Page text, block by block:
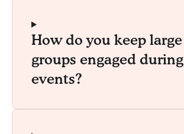
How do you keep large
groups engaged during
events?